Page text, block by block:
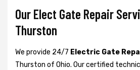
Our Elect Gate Repair
Thurston
We provide 24/7 Electric Gate
Thurston of Ohio. Our certified